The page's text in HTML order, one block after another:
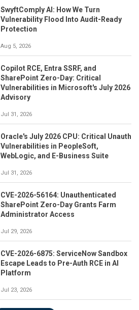
SwyftComply AI: How We Turn
Vulnerability Flood Into Audit-Ready
Protection
Aug 5, 2026
Copilot RCE, Entra SSRF, and
SharePoint Zero-Day: Critical
Vulnerabilities in Microsoft's July 2026
Advisory
Jul 31, 2026
Oracle's July 2026 CPU: Critical Unauth
Vulnerabilities in PeopleSoft,
WebLogic, and E-Business Suite
Jul 31, 2026
CVE-2026-56164: Unauthenticated
SharePoint Zero-Day Grants Farm
Administrator Access
Jul 29, 2026
CVE-2026-6875: ServiceNow Sandbox
Escape Leads to Pre-Auth RCE in AI
Platform
Jul 23, 2026